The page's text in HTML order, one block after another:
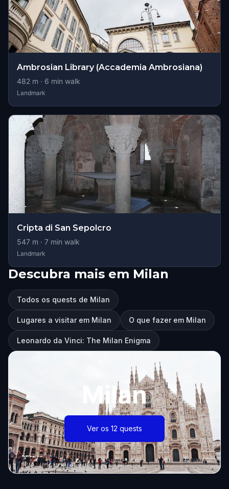
Ambrosian Library (Accademia Ambrosiana)
482 m · 6 min walk
Landmark
Cripta di San Sepolcro
547 m · 7 min walk
Landmark
Descubra mais em Milan
Todos os quests de Milan
Lugares a visitar em Milan O que fazer em Milan
Leonardo da Vinci: The Milan Enigma
Milan
Ver os 12 quests